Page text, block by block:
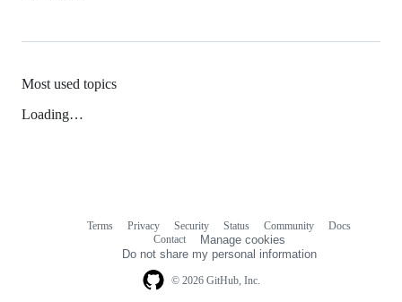
Most used topics
Loading…
© 2026 GitHub, Inc.
Terms Privacy Security Status Community
Docs
Contact
Manage cookies
Do not share my personal information